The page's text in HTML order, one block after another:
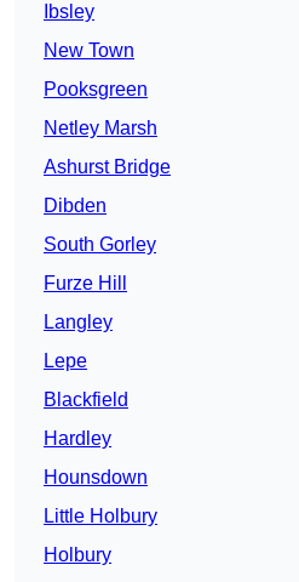
Ibsley
New Town
Pooksgreen
Netley Marsh
Ashurst Bridge
Dibden
South Gorley
Furze Hill
Langley
Lepe
Blackfield
Hardley
Hounsdown
Little Holbury
Holbury